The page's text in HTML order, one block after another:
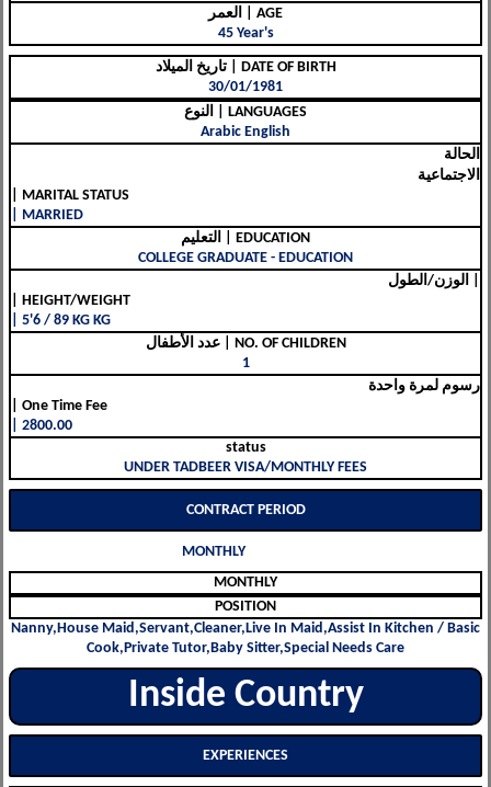
العمر | AGE
45 Year's
تاريخ الميلاد | DATE OF BIRTH
30/01/1981
النوع | LANGUAGES
Arabic English
الحالة
الاجتماعية
| MARITAL STATUS
| MARRIED
التعليم | EDUCATION
COLLEGE GRADUATE - EDUCATION
| HEIGHT/WEIGHT
| 5'6 / 89 KG KG
عدد الأطفال | NO. OF CHILDREN
1
رسوم لمرة واحدة
| One Time Fee
| 2800.00
status
UNDER TADBEER VISA/MONTHLY FEES
CONTRACT PERIOD
MONTHLY
MONTHLY
POSITION
Nanny,House Maid,Servant,Cleaner,Live In Maid,Assist In Kitchen / Basic
Cook,Private Tutor,Baby Sitter,Special Needs Care
Inside Country
EXPERIENCES